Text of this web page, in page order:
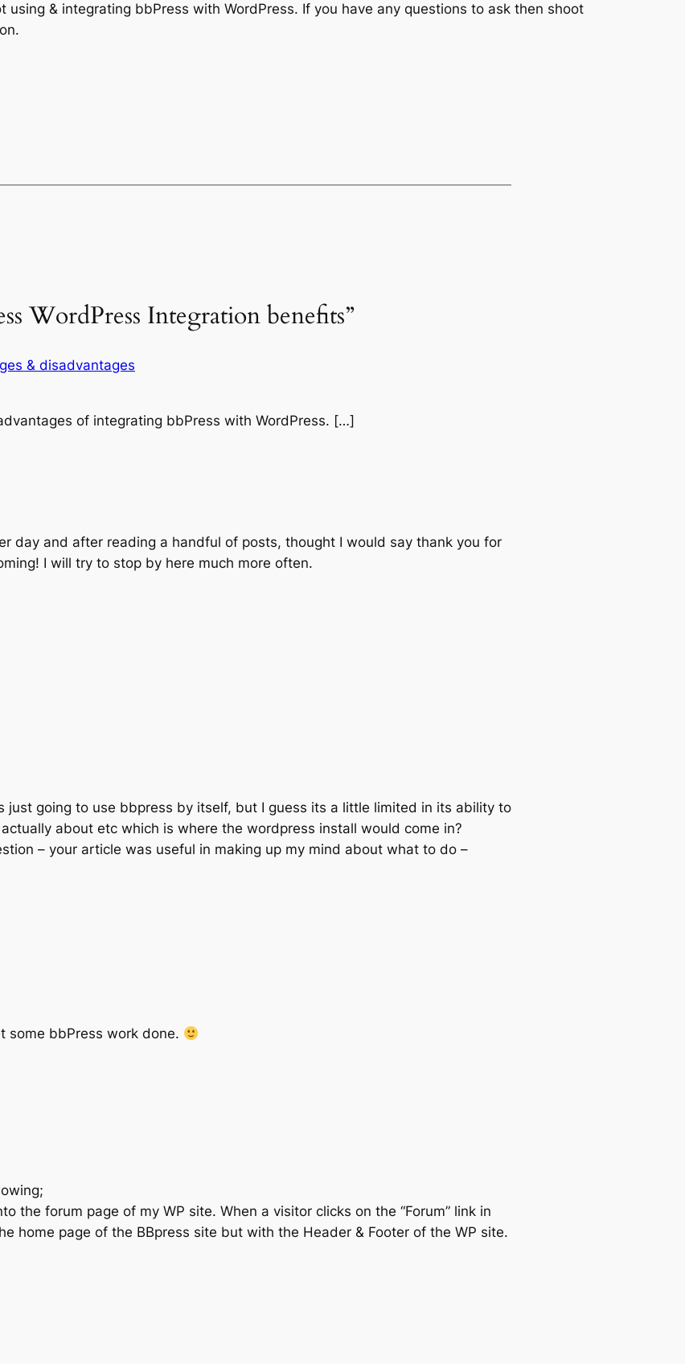
using & integrating bbPress with WordPress. If you have any questions to ask then shoot
WordPress Integration benefits”
& disadvantages
of integrating bbPress with WordPress. […]
day and after reading a handful of posts, thought I would say thank you for
I will try to stop by here much more often.
just going to use bbpress by itself, but I guess its a little limited in its ability to
about etc which is where the wordpress install would come in?
– your article was useful in making up my mind about what to do –
some bbPress work done.
the forum page of my WP site. When a visitor clicks on the “Forum” link in
home page of the BBpress site but with the Header & Footer of the WP site.